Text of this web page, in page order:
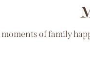
of family